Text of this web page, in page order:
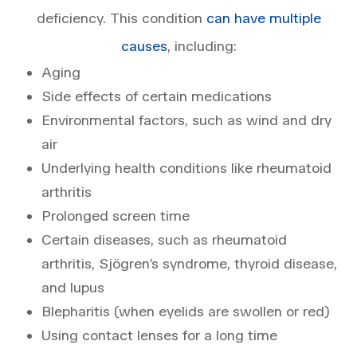
deficiency. This condition can have multiple
causes, including:
Aging
Side effects of certain medications
Environmental factors, such as wind and dry
air
Underlying health conditions like rheumatoid
arthritis
Prolonged screen time
Certain diseases, such as rheumatoid
arthritis, Sjögren’s syndrome, thyroid disease,
and lupus
Blepharitis (when eyelids are swollen or red)
Using contact lenses for a long time